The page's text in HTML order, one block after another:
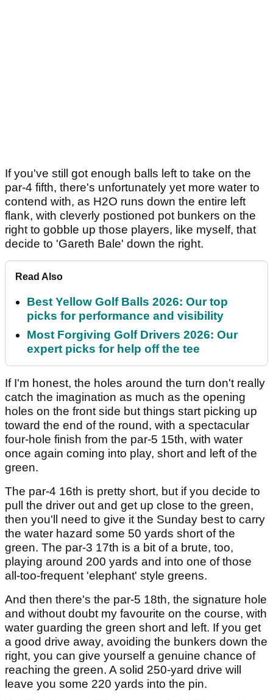
If you've still got enough balls left to take on the
par-4 fifth, there's unfortunately yet more water to
contend with, as H2O runs down the entire left
flank, with cleverly postioned pot bunkers on the
right to gobble up those players, like myself, that
decide to 'Gareth Bale' down the right.
Read Also
Best Yellow Golf Balls 2026: Our top
picks for performance and visibility
Most Forgiving Golf Drivers 2026: Our
expert picks for help off the tee
If I'm honest, the holes around the turn don't really
catch the imagination as much as the opening
holes on the front side but things start picking up
toward the end of the round, with a spectacular
four-hole finish from the par-5 15th, with water
once again coming into play, short and left of the
green.
The par-4 16th is pretty short, but if you decide to
pull the driver out and get up close to the green,
then you'll need to give it the Sunday best to carry
the water hazard some 50 yards short of the
green. The par-3 17th is a bit of a brute, too,
playing around 200 yards and into one of those
all-too-frequent 'elephant' style greens.
And then there's the par-5 18th, the signature hole
and without doubt my favourite on the course, with
water guarding the green short and left. If you get
a good drive away, avoiding the bunkers down the
right, you can give yourself a genuine chance of
reaching the green. A solid 250-yard drive will
leave you some 220 yards into the pin.